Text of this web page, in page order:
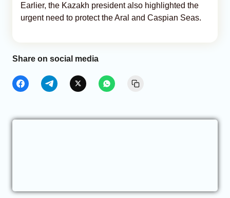
Earlier, the Kazakh president also highlighted the
urgent need to protect the Aral and Caspian Seas.
Share on social media